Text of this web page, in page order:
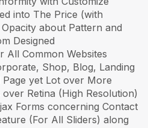
into The Price (with
about Pattern and
Designed
All Common Websites
Shop, Blog, Landing
Page yet Lot over More
Retina (High Resolution)
Forms concerning Contact
(For All Sliders) along